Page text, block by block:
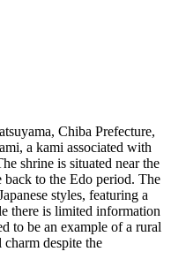
Chiba Prefecture,
a kami associated with
shrine is situated near the
to the Edo period. The
styles, featuring a
there is limited information
to be an example of a rural
despite the